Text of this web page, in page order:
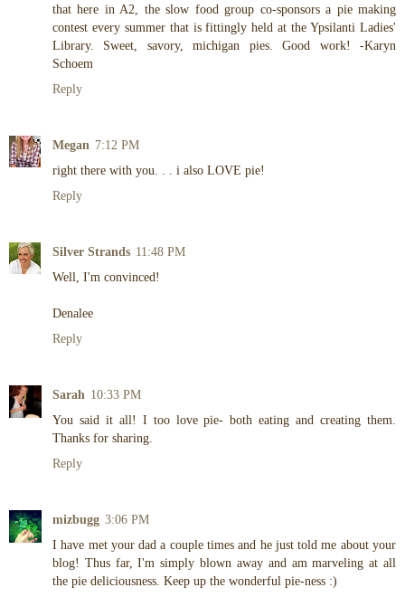
that here in A2, the slow food group co-sponsors a pie making
contest every summer that is fittingly held at the Ypsilanti Ladies'
Library. Sweet, savory, michigan pies. Good work! -Karyn
Schoem
Reply
Megan 7:12 PM
right there with you. . . i also LOVE pie!
Reply
Silver Strands 11:48 PM
Well, I'm convinced!
Denalee
Reply
Sarah 10:33 PM
You said it all! I too love pie- both eating and creating them.
Thanks for sharing.
Reply
mizbugg 3:06 PM
I have met your dad a couple times and he just told me about your
blog! Thus far, I'm simply blown away and am marveling at all
the pie deliciousness. Keep up the wonderful pie-ness :)